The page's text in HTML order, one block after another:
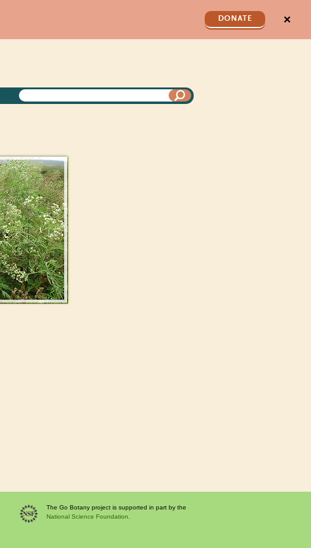
DONATE ✕
The Go Botany project is supported in part by the
National Science Foundation.